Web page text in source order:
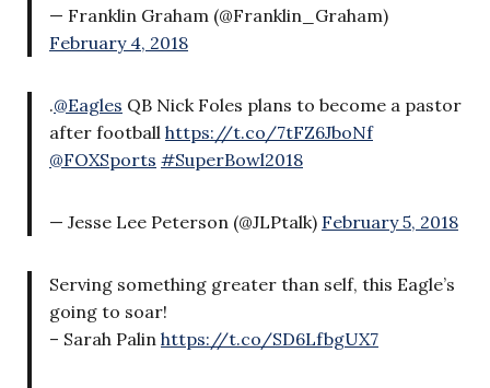
— Franklin Graham (@Franklin_Graham)
February 4, 2018
.@Eagles QB Nick Foles plans to become a pastor
after football https://t.co/7tFZ6JboNf
@FOXSports #SuperBowl2018
— Jesse Lee Peterson (@JLPtalk) February 5, 2018
Serving something greater than self, this Eagle’s
going to soar!
– Sarah Palin https://t.co/SD6LfbgUX7